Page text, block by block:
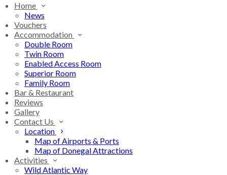
Home
News
Vouchers
Accommodation
Double Room
Twin Room
Enabled Access Room
Superior Room
Family Room
Bar & Restaurant
Reviews
Gallery
Contact Us
Location
Map of Airports & Ports
Map of Donegal Attractions
Activities
Wild Atlantic Way